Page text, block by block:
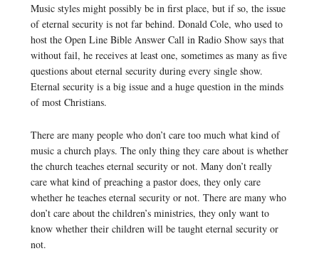
Music styles might possibly be in first place, but if so, the issue
of eternal security is not far behind. Donald Cole, who used to
host the Open Line Bible Answer Call in Radio Show says that
without fail, he receives at least one, sometimes as many as five
questions about eternal security during every single show.
Eternal security is a big issue and a huge question in the minds
of most Christians.
There are many people who don’t care too much what kind of
music a church plays. The only thing they care about is whether
the church teaches eternal security or not. Many don’t really
care what kind of preaching a pastor does, they only care
whether he teaches eternal security or not. There are many who
don’t care about the children’s ministries, they only want to
know whether their children will be taught eternal security or
not.